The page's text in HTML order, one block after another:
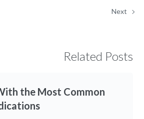
Next
Related Posts
the Most Common